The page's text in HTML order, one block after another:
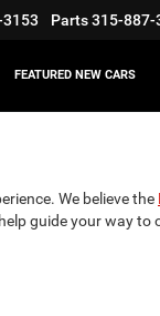
Parts 315-887-
FEATURED NEW CARS
We believe the
guide your way to